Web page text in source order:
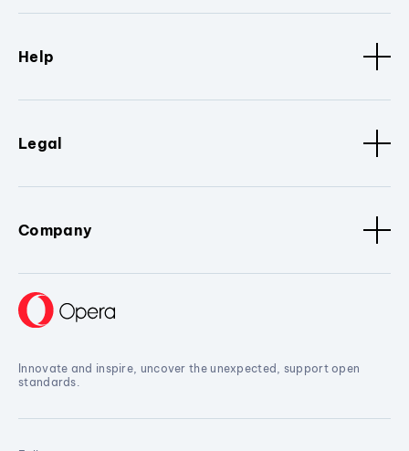
Help
Legal
Company
Innovate and inspire, uncover the unexpected, support open
standards.